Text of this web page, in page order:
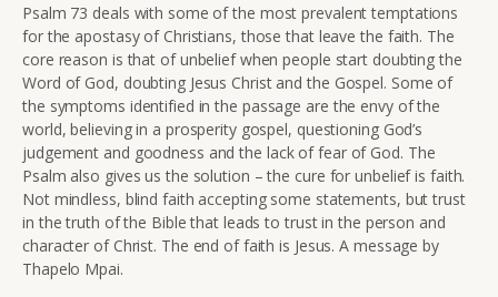
Psalm 73 deals with some of the most prevalent temptations
for the apostasy of Christians, those that leave the faith. The
core reason is that of unbelief when people start doubting the
Word of God, doubting Jesus Christ and the Gospel. Some of
the symptoms identified in the passage are the envy of the
world, believing in a prosperity gospel, questioning God’s
judgement and goodness and the lack of fear of God. The
Psalm also gives us the solution – the cure for unbelief is faith.
Not mindless, blind faith accepting some statements, but trust
in the truth of the Bible that leads to trust in the person and
character of Christ. The end of faith is Jesus. A message by
Thapelo Mpai.